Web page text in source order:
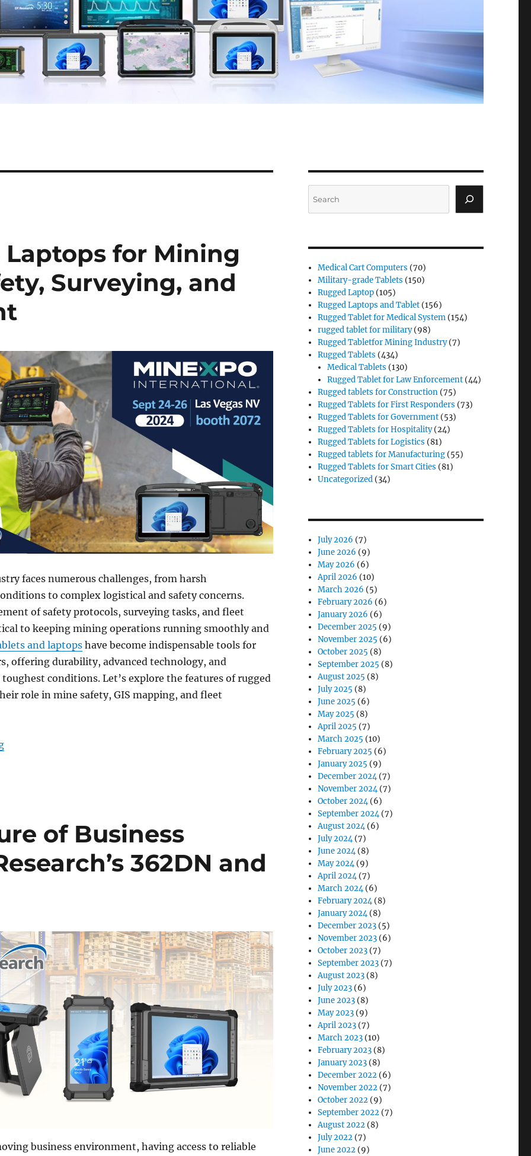
Laptops for Mining
Surveying, and
faces numerous challenges, from harsh
to complex logistical and safety concerns.
of safety protocols, surveying tasks, and fleet
to keeping mining operations running smoothly and
and laptopshave become indispensable tools for
offering durability, advanced technology, and
conditions. Let’s explore the features of rugged
role in mine safety, GIS mapping, and fleet
“Rugged Tablets & Laptops for Mining Management: Safety, Surveying, and Fleet Management”
of Business
362DN and
business environment, having access to reliable
Medical Cart Computers (70)
Military-grade Tablets (150)
Rugged Laptop (105)
Rugged Laptops and Tablet (156)
Rugged Tablet for Medical System (154)
rugged tablet for military(98)
Rugged Tabletfor Mining Industry(7)
Rugged Tablets (434)
Medical Tablets (130)
Rugged Tablet for Law Enforcement (44)
Rugged tablets for Construction (75)
Rugged Tablets for First Responders (73)
Rugged Tablets for Government (53)
Rugged Tablets for Hospitality(24)
Rugged Tablets for Logistics (81)
Rugged tablets for Manufacturing (55)
Rugged Tablets for Smart Cities (81)
Uncategorized (34)
July 2026 (7)
June 2026 (9)
May 2026 (6)
April 2026 (10)
March 2026 (5)
February 2026 (6)
January 2026 (6)
December 2025 (9)
November 2025 (6)
October 2025 (8)
September 2025 (8)
August 2025 (8)
July 2025 (8)
June 2025 (6)
May 2025 (8)
April 2025 (7)
March 2025 (10)
February 2025 (6)
January 2025 (9)
December 2024(7)
November 2024(7)
October 2024(6)
September 2024(7)
August 2024(6)
July 2024(7)
June 2024(8)
May 2024(9)
April 2024(7)
March 2024(6)
February 2024(8)
January 2024(8)
December 2023 (5)
November 2023 (6)
October 2023 (7)
September 2023 (7)
August 2023 (8)
July 2023 (6)
June 2023 (8)
May 2023 (9)
April 2023 (7)
March 2023 (10)
February 2023 (8)
January 2023 (8)
December 2022 (6)
November 2022 (7)
October 2022 (9)
September 2022 (7)
August 2022 (8)
July 2022 (7)
June 2022 (9)